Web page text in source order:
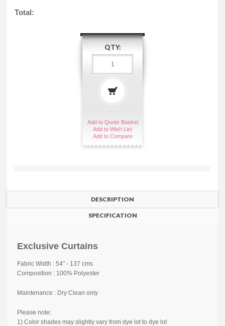
Total:
QTY:
Add to Quote Basket
Add to Wish List
Add to Compare
DESCRIPTION
SPECIFICATION
Exclusive Curtains
Fabric Width : 54" - 137 cms
Composition : 100% Polyester
Maintenance : Dry Clean only
Please note:
1) Color shades may slightly vary from dye lot to dye lot